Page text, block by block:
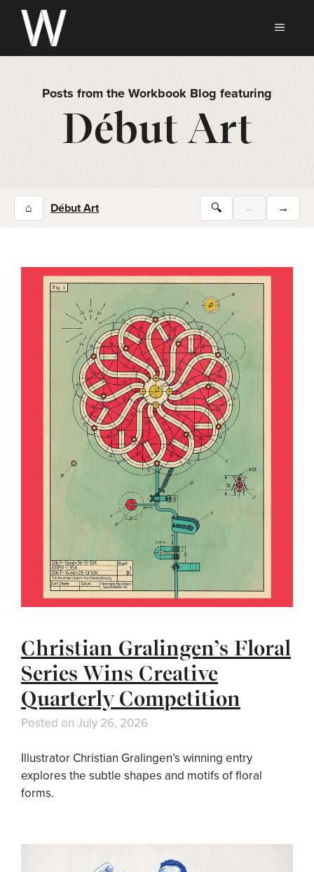
Skip
content
Posts from the Workbook Blog featuring
Début Art
⌂ Début Art 🔍 ← →
Christian Gralingen’s Floral
Series Wins Creative
Quarterly Competition
Posted on July 26, 2026
Illustrator Christian Gralingen’s winning entry
explores the subtle shapes and motifs of floral
forms.